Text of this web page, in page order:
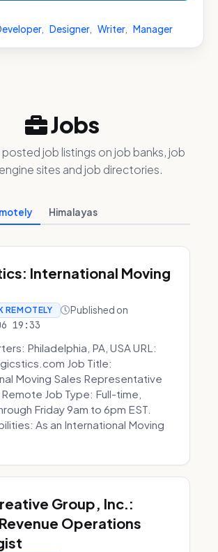
, Designer, Writer, Manager
Jobs
job listings on job banks, job
sites and job directories.
Himalayas
International Moving
REMOTELY Published on
19:33
Philadelphia, PA, USA URL:
Job Title:
Moving Sales Representative
Job Type: Full-time,
Friday 9am to 6pm EST.
As an International Moving
Group, Inc.:
Operations